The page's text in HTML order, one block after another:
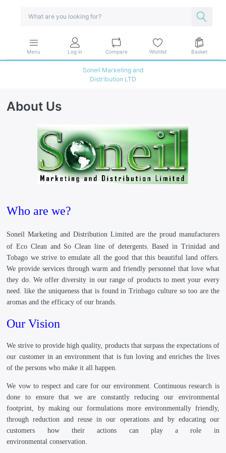
Menu Log in Compare Wishlist Basket
Soneil Marketing and
Distribution LTD
About Us
Who are we?
Soneil Marketing and Distribution Limited are the proud manufacturers
of Eco Clean and So Clean line of detergents. Based in Trinidad and
Tobago we strive to emulate all the good that this beautiful land offers.
We provide services through warm and friendly personnel that love what
they do. We offer diversity in our range of products to meet your every
need. like the uniqueness that is found in Trinbago culture so too are the
aromas and the efficacy of our brands.
Our Vision
We strive to provide high quality, products that surpass the expectations of
our customer in an environment that is fun loving and enriches the lives
of the persons who make it all happen.
We vow to respect and care for our environment. Continuous research is
done to ensure that we are constantly reducing our environmental
footprint, by making our formulations more environmentally friendly,
through reduction and reuse in our operations and by educating our
customers how their actions can play a role in
environmental conservation.